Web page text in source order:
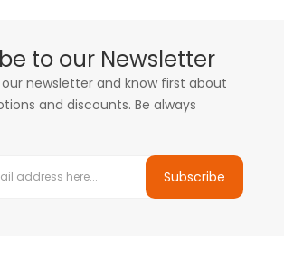
to our Newsletter
newsletter and know first about
and discounts. Be always
Subscribe